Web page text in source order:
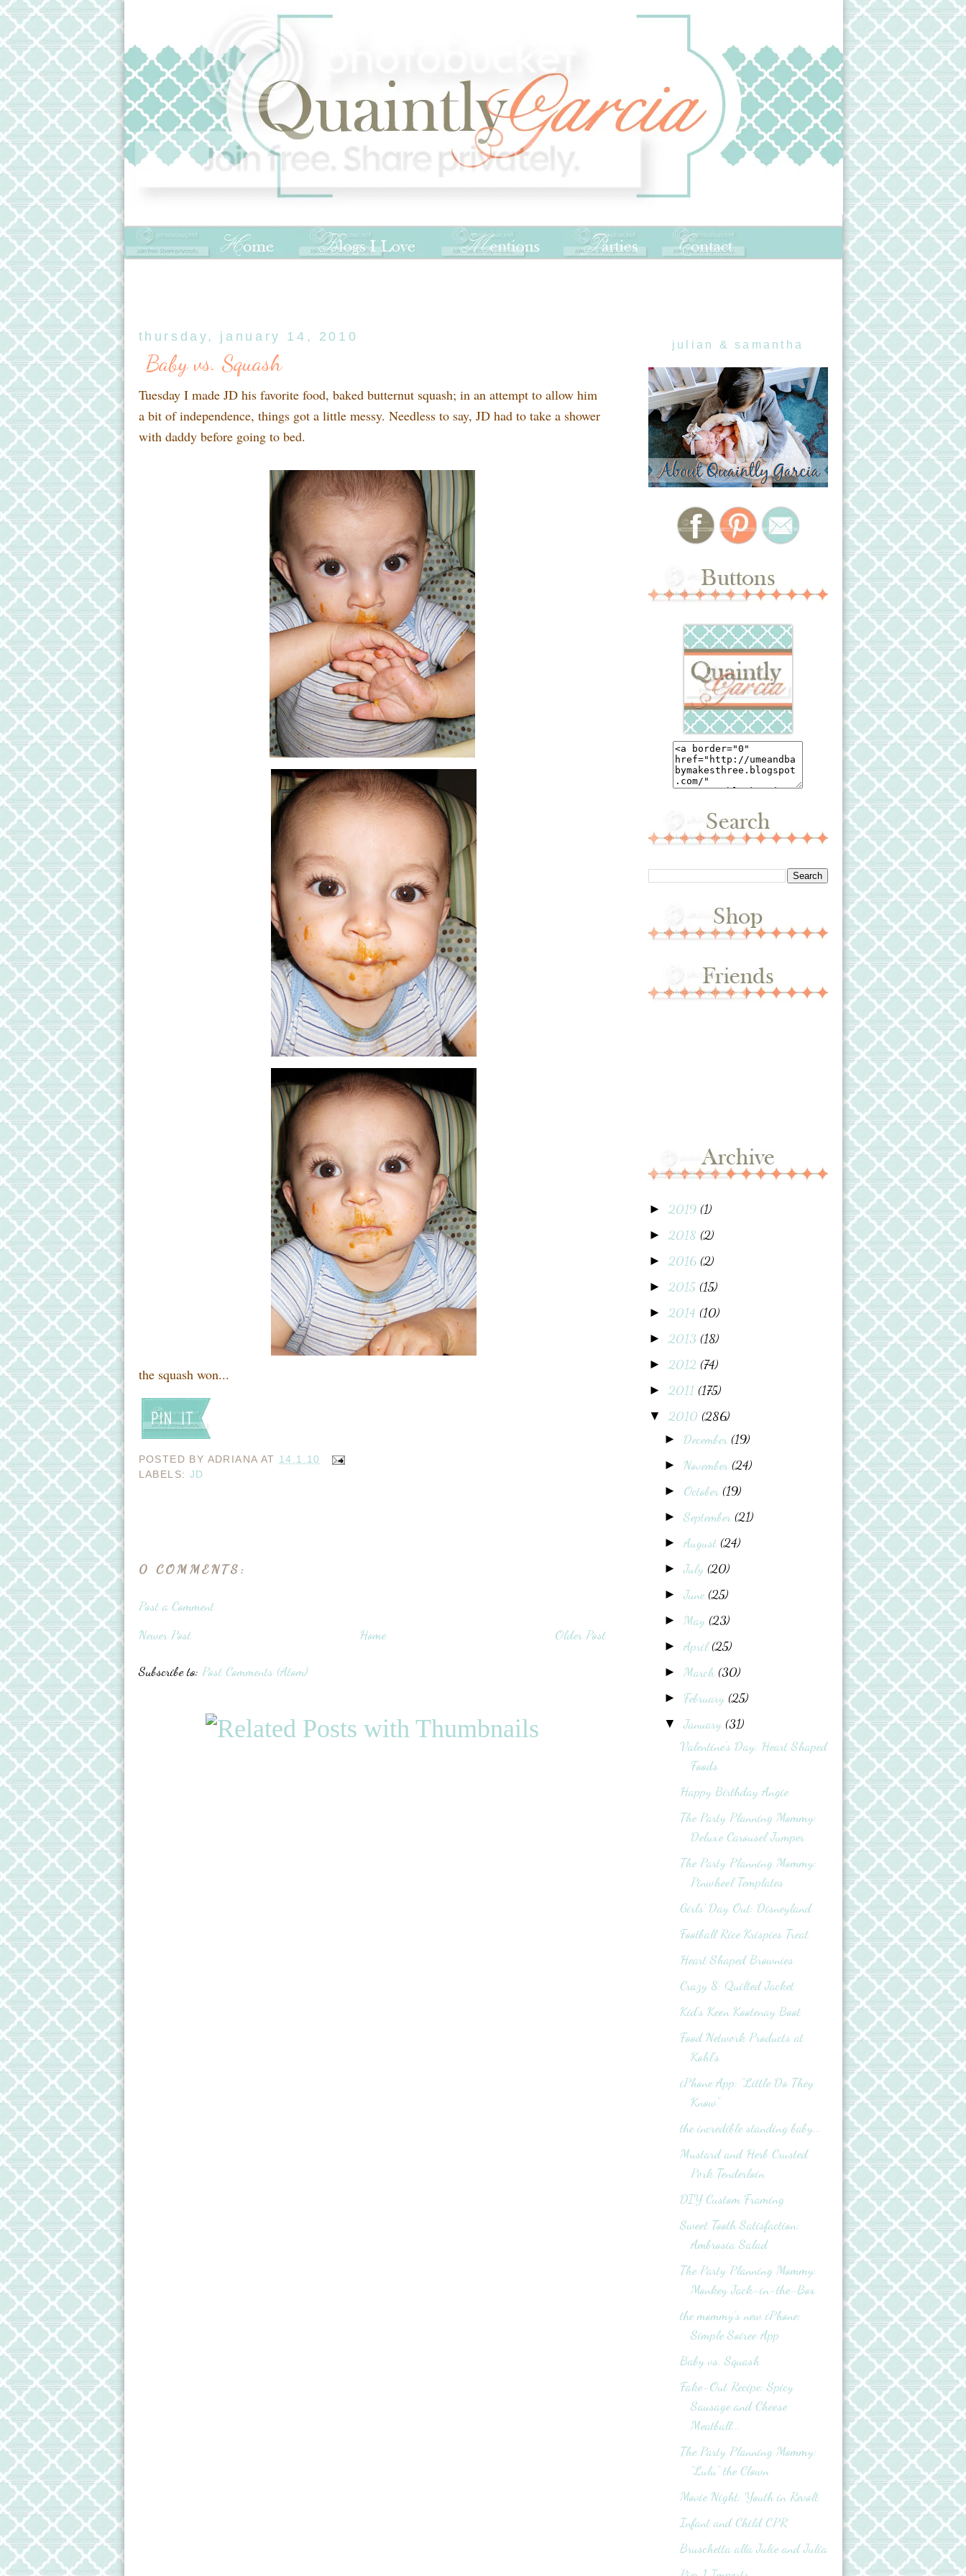
thursday, january 14, 2010
Baby vs. Squash
Tuesday I made JD his favorite food, baked butternut squash; in an attempt to allow him
a bit of independence, things got a little messy. Needless to say, JD had to take a shower
with daddy before going to bed.
the squash won...
POSTED BY ADRIANA AT 14.1.10
LABELS: JD
0 COMMENTS:
Post a Comment
Newer Post
Older Post
Home
Subscribe to: Post Comments (Atom)
julian & samantha
►2019 (1)
►2018 (2)
►2016 (2)
►2015 (15)
►2014 (10)
►2013 (18)
►2012 (74)
►2011 (175)
▼2010 (286)
► December (19)
► November (24)
► October (19)
►September (21)
►August (24)
►July (20)
►June (25)
► May (23)
►April(25)
► March (30)
► February (25)
▼January (31)
Valentine's Day: Heart Shaped
Foods
Happy Birthday Angie
The Party Planning Mommy:
Deluxe Carousel Jumper
The Party Planning Mommy:
Pinwheel Templates
Girls' Day Out: Disneyland
Football Rice Krispies Treat
Heart Shaped Brownies
Crazy 8: Quilted Jacket
Kid's Keen Kootenay Boot
Food Network Products at
Kohl’s
iPhone App: "Little Do They
Know"
the incredible standing baby...
Mustard and Herb Crusted
Pork Tenderloin
DIY Custom Framing
Sweet Tooth Satisfaction:
Ambrosia Salad
The Party Planning Mommy:
Monkey Jack-in-the-Box
the mommy's new iPhone:
Simple Soiree App
Baby vs. Squash
Fake-Out Recipe: Spicy
Sausage and Cheese
Meatball...
The Party Planning Mommy:
"Lulu" the Clown
Movie Night: Youth in Revolt
Infant and Child CPR
Bruschetta alla Julie and Julia